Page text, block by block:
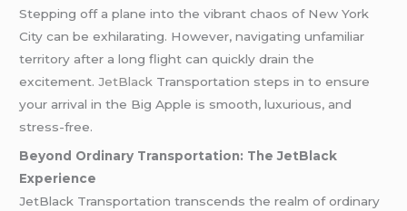
Stepping off a plane into the vibrant chaos of New York
City can be exhilarating. However, navigating unfamiliar
territory after a long flight can quickly drain the
excitement.JetBlack Transportation steps in to ensure
your arrival in the Big Apple is smooth, luxurious, and
stress-free.
Beyond Ordinary Transportation: The JetBlack
Experience
JetBlack Transportation transcends the realm of ordinary